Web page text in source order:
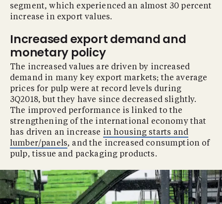
segment, which experienced an almost 30 percent
increase in export values.
Increased export demand and
monetary policy
The increased values are driven by increased
demand in many key export markets; the average
prices for pulp were at record levels during
3Q2018, but they have since decreased slightly.
The improved performance is linked to the
strengthening of the international economy that
has driven an increase in housing starts and
lumber/panels, and the increased consumption of
pulp, tissue and packaging products.